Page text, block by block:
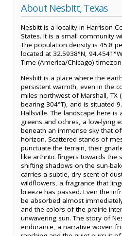
About Nesbitt, Texas
Nesbitt is a locality in Harrison
States. It is a small community
The population density is 45.8
located at 32.5938°N,
Time (America/Chicago)
Nesbitt is a place where the
persistent warmth, even in the
miles northwest of Marshall, TX
bearing 304°T), and is situated
Hallsville. The landscape here
greens and ochres, a low-lying
beneath an immense sky that
horizon. Scattered stands of
punctuate the terrain, their
like arthritic fingers towards the
shifting shadows on the sun-
carries a subtle, dry scent of
wildflowers, a fragrance that
breeze has passed. Even the
be absorbed almost
and the colors of the prairie
unwavering sun. The story of
endurance, a narrative woven